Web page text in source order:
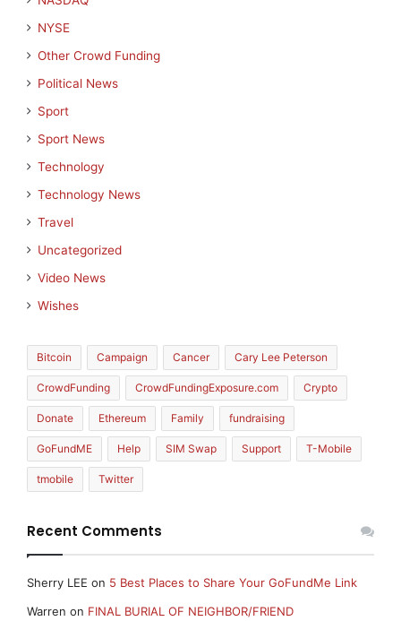
NYSE
Other Crowd Funding
Political News
Sport
Sport News
Technology
Technology News
Travel
Uncategorized
Video News
Wishes
Bitcoin Campaign Cancer Cary Lee Peterson
CrowdFunding CrowdFundingExposure.com Crypto
Donate Ethereum Family fundraising
GoFundME Help SIM Swap Support T-Mobile
tmobile Twitter
Recent Comments
Sherry LEE on 5 Best Places to Share Your GoFundMe Link
Warren on FINAL BURIAL OF NEIGHBOR/FRIEND